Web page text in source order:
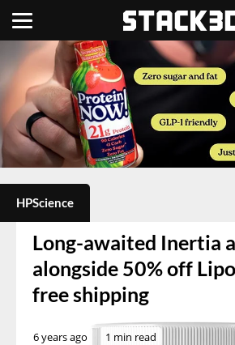
HPScience
Long-awaited Inertia
alongside 50% off
free shipping
6 years ago 1 min read